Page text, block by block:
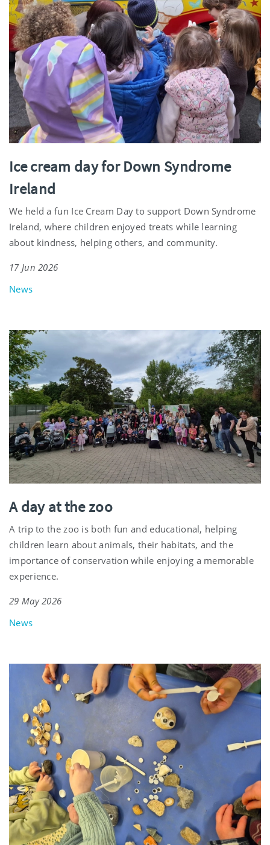
Ice cream day for Down Syndrome
Ireland
We held a fun Ice Cream Day to support Down Syndrome
Ireland, where children enjoyed treats while learning
about kindness, helping others, and community.
17 Jun 2026
News
A day at the zoo
A trip to the zoo is both fun and educational, helping
children learn about animals, their habitats, and the
importance of conservation while enjoying a memorable
experience.
29 May 2026
News